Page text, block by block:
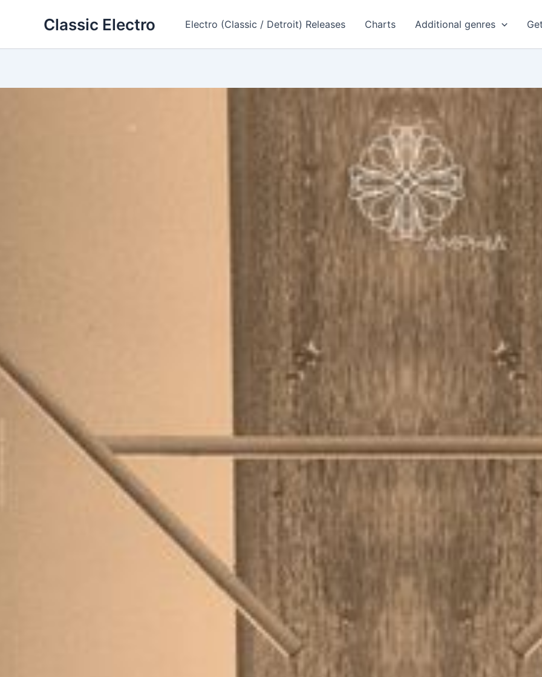
Classic Electro Electro (Classic / Detroit) Releases Charts Additional genres